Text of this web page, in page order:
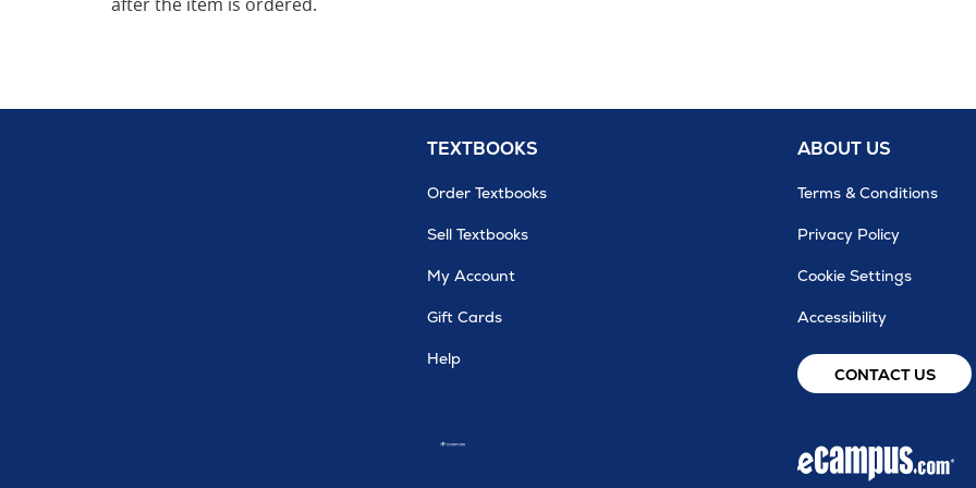
TEXTBOOKS
Order Textbooks
Sell Textbooks
My Account
Gift Cards
Help
ABOUT US
Terms & Conditions
Privacy Policy
Cookie Settings
Accessibility
CONTACT US